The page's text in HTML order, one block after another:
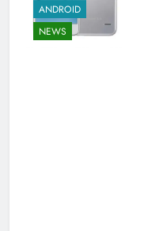
ANDROID
NEWS